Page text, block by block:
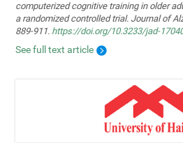
computerized cognitive training in older
a randomized controlled trial. Journal of
889-911. https://doi.org/10.3233/jad-
See full text article